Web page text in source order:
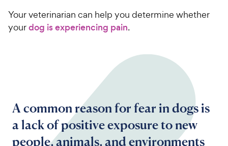
Your veterinarian can help you determine whether
yourdog is experiencing pain.
A common reason for fear in dogs is
a lack of positive exposure to new
people, animals, and environments